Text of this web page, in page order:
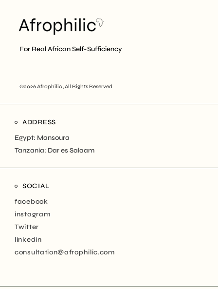
For Real African Self-Sufficiency
©2026 Afrophilic , All Rights Reserved
ADDRESS
Egypt: Mansoura
Tanzania: Dar es Salaam
SOCIAL
facebook
instagram
Twitter
linkedin
consultation@afrophilic.com